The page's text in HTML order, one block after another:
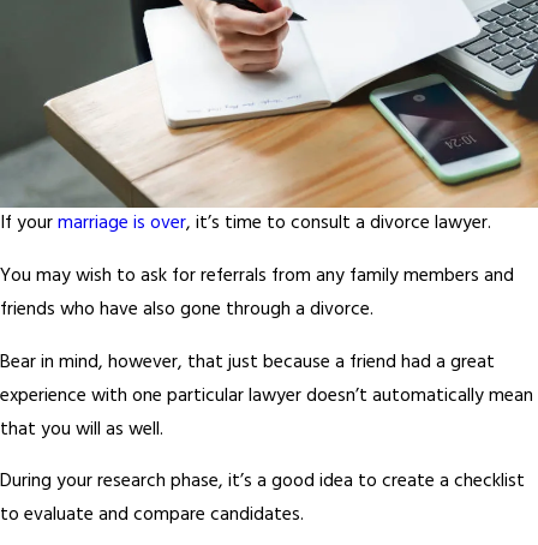
If yourmarriage is over, it’s time to consult a divorce lawyer.
You may wish to ask for referrals from any family members and
friends who have also gone through a divorce.
Bear in mind, however, that just because a friend had a great
experience with one particular lawyer doesn’t automatically mean
that you will as well.
During your research phase, it’s a good idea to create a checklist
to evaluate and compare candidates.